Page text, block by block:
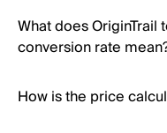
What does OriginTrail
conversion rate
How is the price